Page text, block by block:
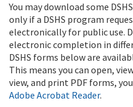
You may download some
only if a DSHS program
electronically for public use.
electronic completion in
DSHS forms below are
This means you can open,
view, and print PDF forms,
Adobe Acrobat Reader.